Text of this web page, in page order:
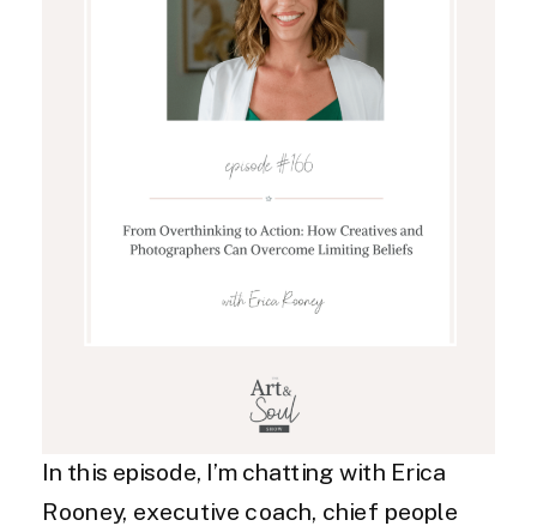
In this episode, I’m chatting with Erica
Rooney, executive coach, chief people